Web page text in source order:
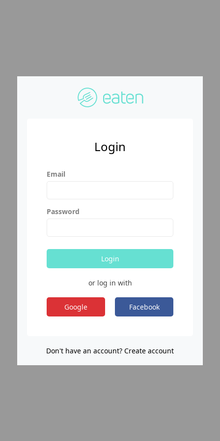
Login
Email
Password
Login
or log in with
Google Facebook
Don't have an account? Create account